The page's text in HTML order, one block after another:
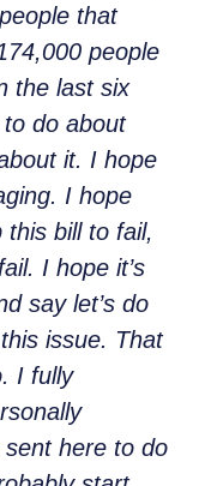
that
people
the last six
do about
it. I hope
I hope
this bill to fail,
I hope it’s
say let’s do
issue. That
I fully
here to do